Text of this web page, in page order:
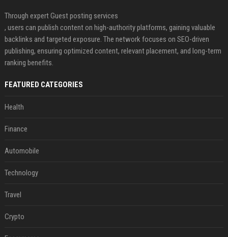
Through expert Guest posting services
, users can publish content on high-authority platforms, gaining valuable
backlinks and targeted exposure. The network focuses on SEO-driven
publishing, ensuring optimized content, relevant placement, and long-term
ranking benefits.
FEATURED CATEGORIES
Health
Finance
Automobile
Technology
Travel
Crypto